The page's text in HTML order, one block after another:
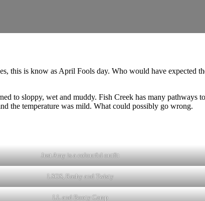
this is know as April Fools day. Who would have expected
to sloppy, wet and muddy. Fish Creek has many pathways
the temperature was mild. What could possibly go wrong.
Just Amy is a colourful outfit
LSOS, Rashy and Twisty
LL and Booty Camp